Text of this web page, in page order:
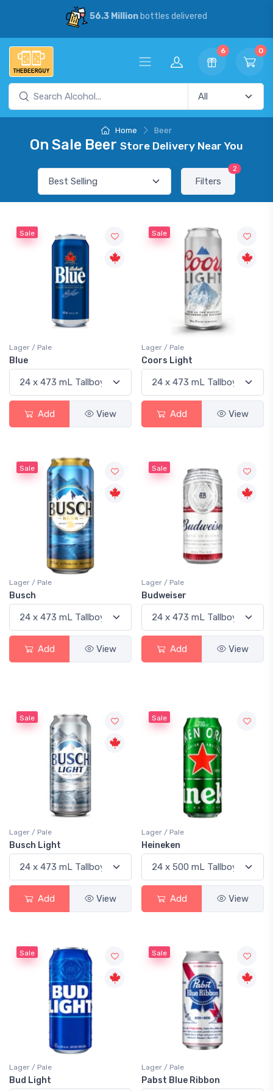
56.3 Millionbottles delivered
6 0
Home Beer
On Sale Beer Store Delivery Near You
Filters
2
Sale
Lager / Pale
Blue
Add View
Sale
Lager / Pale
Coors Light
Add View
Sale
Lager / Pale
Busch
Add View
Sale
Lager / Pale
Budweiser
Add View
Sale
Lager / Pale
Busch Light
Add View
Sale
Lager / Pale
Heineken
Add View
Sale
Lager / Pale
Bud Light
Sale
Lager / Pale
Pabst Blue Ribbon